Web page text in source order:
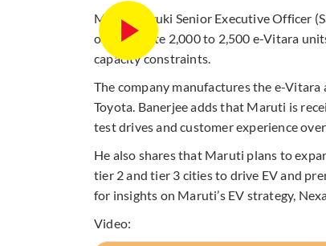
Maruti Suzuki Senior Executive Officer
only allocate 2,000 to 2,500 e-Vitara
capacity constraints.
The company manufactures the e-
Toyota. Banerjee adds that Maruti is
test drives and customer experience
He also shares that Maruti plans to
tier 2 and tier 3 cities to drive EV and
for insights on Maruti’s EV strategy,
Video: